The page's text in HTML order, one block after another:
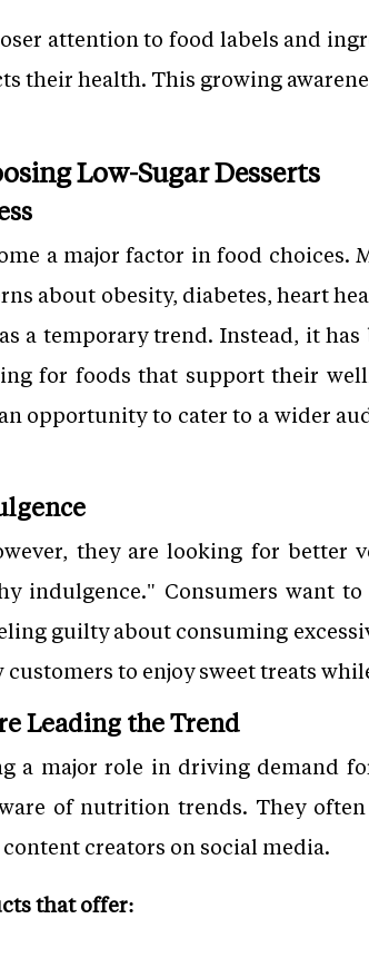
attention to food labels and
their health. This growing
Low-Sugar Desserts
a major factor in food choices.
about obesity, diabetes, heart
a temporary trend. Instead, it
for foods that support their
opportunity to cater to a wider
they are looking for better
indulgence." Consumers want
guilty about consuming
to enjoy sweet treats
Leading the Trend
a major role in driving demand
of nutrition trends. They
creators on social media.
that offer: